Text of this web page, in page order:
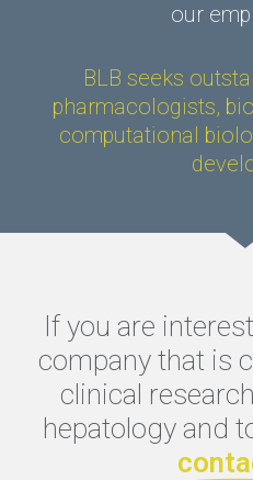
our
BLB seeks
pharmacologists,
computational
If you are
company that is
clinical
hepatology and